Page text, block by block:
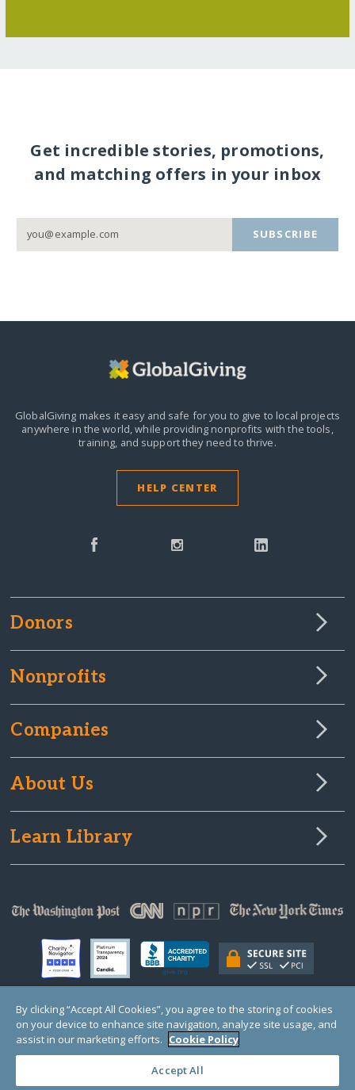
Get incredible stories, promotions,
and matching offers in your inbox
SUBSCRIBE
GlobalGiving makes it easy and safe for you to give to local projects
anywhere in the world,while providing nonprofits with the tools,
training, and support they need to thrive.
HELP CENTER
Donors
Nonprofits
Companies
About Us
Learn Library
© Copyright 2000-2025 GlobalGiving, a 501(c)(3) organization (EIN: 30‑0108263)
Registered Charity in England and Wales # 1122823
1 Thomas Circle NW, Suite 800, Washington, DC 20005, USA
By clicking “Accept All Cookies”, you agree to the storing of cookies
on your device to enhance site navigation, analyze site usage, and
assist in our marketing efforts. Cookie Policy
Accept All